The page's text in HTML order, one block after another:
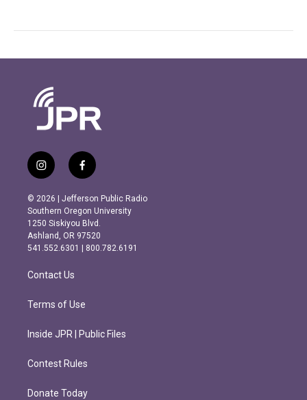
i
n
s
t
a
g
r
m
f
a
c
e
b
o
o
k
© 2026 | Jefferson Public Radio
Southern Oregon University
1250 Siskiyou Blvd.
Ashland, OR 97520
541.552.6301 | 800.782.6191
Contact Us
Terms of Use
Inside JPR | Public Files
Contest Rules
Donate Today